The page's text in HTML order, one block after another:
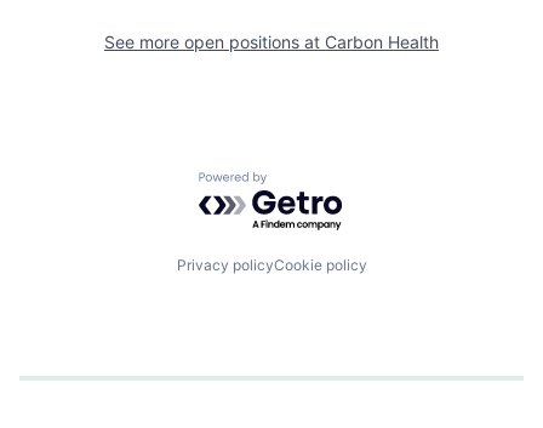
See more open positions at Carbon Health
Powered by Getro.com
Privacy policyCookie policy